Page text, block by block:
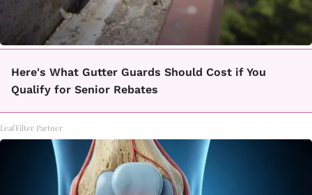
Here's What Gutter Guards Should Cost if You
Qualify for Senior Rebates
LeafFilter Partner